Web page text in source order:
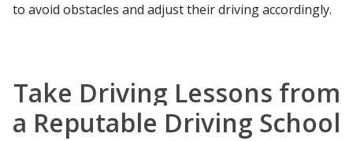
to avoid obstacles and adjust their driving accordingly.
Take Driving Lessons from
a Reputable Driving School